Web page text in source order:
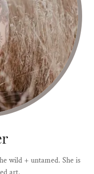
wild + untamed. She is